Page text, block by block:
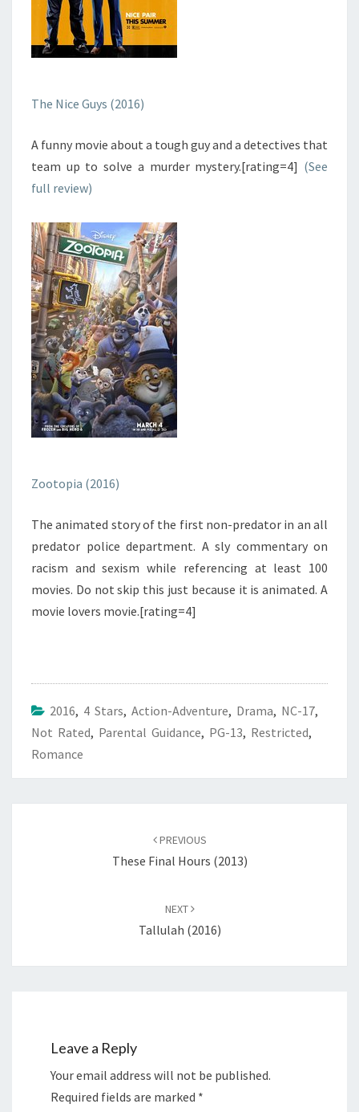
The Nice Guys (2016)
A funny movie about a tough guy and a detectives that
team up to solve a murder mystery.[rating=4] (See
full review)
Zootopia (2016)
The animated story of the first non-predator in an all
predator police department. A sly commentary on
racism and sexism while referencing at least 100
movies. Do not skip this just because it is animated. A
movie lovers movie.[rating=4]
2016, 4 Stars, Action-Adventure, Drama, NC-17,
Not Rated, Parental Guidance, PG-13, Restricted,
Romance
PREVIOUS
These Final Hours (2013)
NEXT
Tallulah (2016)
Leave a Reply
Your email address will not be published.
Required fields are marked *